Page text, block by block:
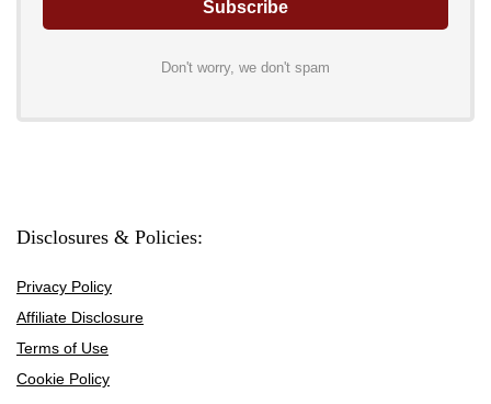
Don't worry, we don't spam
Disclosures & Policies:
Privacy Policy
Affiliate Disclosure
Terms of Use
Cookie Policy